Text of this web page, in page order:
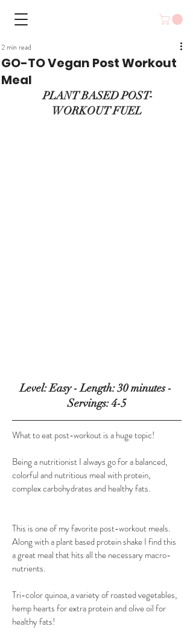
GO-TO Vegan Post Workout
Meal
2 min read
PLANT BASED POST-
WORKOUT FUEL
Level: Easy - Length: 30 minutes -
Servings: 4-5
What to eat post-workout is a huge topic!
​Being a nutritionist I always go for a balanced,
colorful and nutritious meal with protein,
complex carbohydrates and healthy fats.
​This is one of my favorite post-workout meals.
Along with a plant based protein shake I find this
a great meal that hits all the necessary macro-
nutrients.
​Tri-color quinoa, a variety of roasted vegetables,
hemp hearts for extra protein and olive oil for
healthy fats!